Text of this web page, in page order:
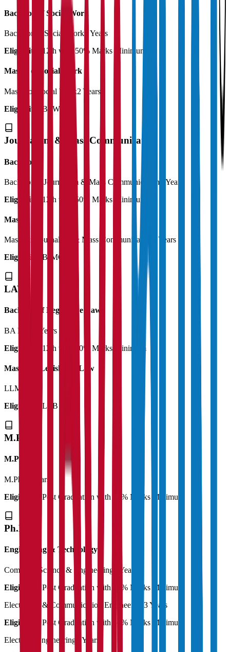
Bachelor of Social Work
Bachelor of Social Work 3 Years
Eligibility:
12th with 50% Marks Minimum
Master of Social Work
Master of Social Work2 Years
Eligibility:
BSW
Journalism & Mass Communication
Bachelor
Bachelor in Journalism & Mass Communication 3 Years
Eligibility:
12th with 50% Marks Minimum
Master
Master in Journalism & Mass Communication
2 Years
Eligibility:
BJMC
LAW
Bachelor of Legislative Law
BA LLB
5 Years
Eligibility:
12th with 50% Marks Minimum
Master of Legislative Law
LLM
Eligibility:
LLB
M.Phil
M.Phil
M.Phil
2 Years
Eligibility:
Post Graduation with 50% Marks Minimum
Ph.D
Engineering & Technology
Computer Science & Engineering
3 Years
Eligibility:
Post Graduation with 55% Marks Minimum
Electronics & Communication Engineering 3 Years
Eligibility:
Post Graduation with 55% Marks Minimum
Electrical Engineering
3 Years